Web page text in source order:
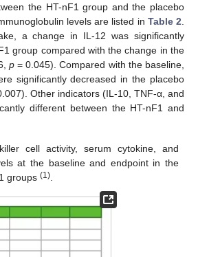
the HT-nF1 group and the placebo
levels are listed in Table 2
a change in IL-12 was significantly
group compared with the change in the
p= 0.045). Compared with the baseline,
significantly decreased in the placebo
Other indicators (IL-10, TNF-α, and
different between the HT-nF1 and
cell activity, serum cytokine, and
at the baseline and endpoint in the
groups(1)